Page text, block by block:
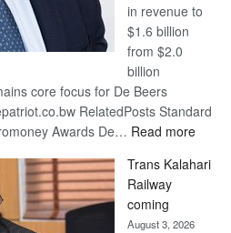
in revenue to
$1.6 billion
from $2.0
billion
core focus for De Beers
RelatedPosts Standard
Awards De… Read more:
Beers
Trans Kalahari
Railway
coming
August 3, 2026